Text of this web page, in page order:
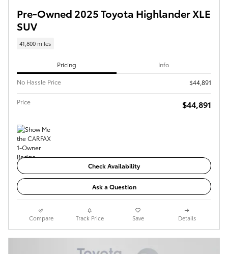
Pre-Owned 2025 Toyota Highlander XLE
SUV
41,800 miles
Pricing Info
No Hassle Price $44,891
Price $44,891
Check Availability
Ask a Question
Compare Track Price Save Details